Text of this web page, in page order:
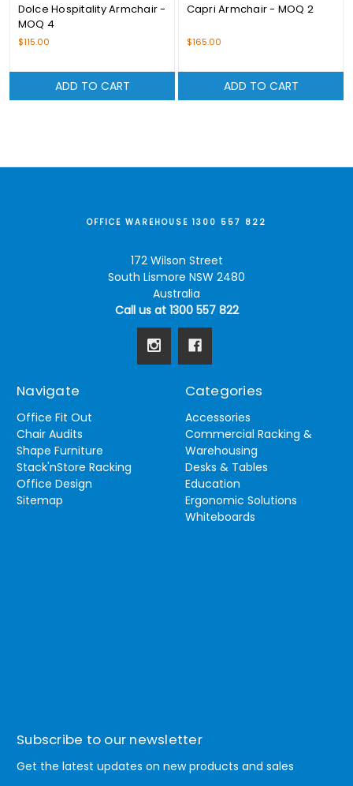
Dolce Hospitality Armchair -
MOQ 4
$115.00
ADD TO CART
Capri Armchair - MOQ 2
$165.00
ADD TO CART
OFFICE WAREHOUSE 1300 557 822
172 Wilson Street
South Lismore NSW 2480
Australia
Call us at 1300 557 822
Navigate
Office Fit Out
Chair Audits
Shape Furniture
Stack'nStore Racking
Office Design
Sitemap
Categories
Accessories
Commercial Racking &
Warehousing
Desks & Tables
Education
Ergonomic Solutions
Whiteboards
Subscribe to our newsletter
Get the latest updates on new products and sales